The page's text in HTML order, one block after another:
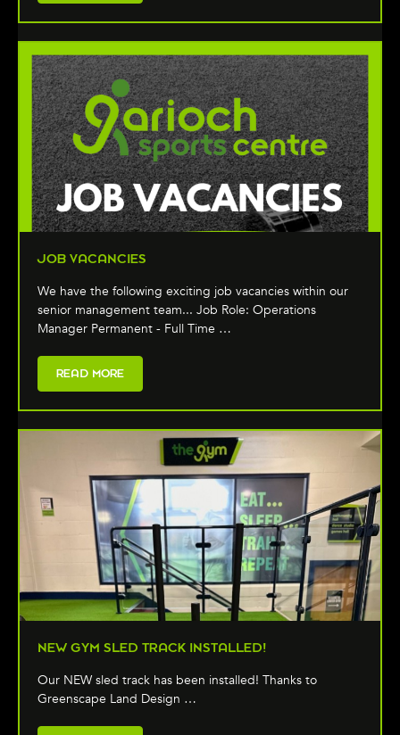
JOB VACANCIES
We have the following exciting job vacancies within our
senior management team... Job Role: Operations
Manager Permanent - Full Time …
READ MORE
NEW GYM SLED TRACK INSTALLED!
Our NEW sled track has been installed! Thanks to
Greenscape Land Design …